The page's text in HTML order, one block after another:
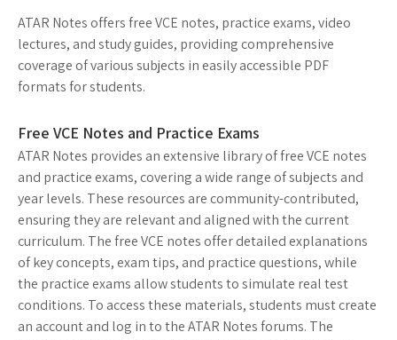
ATAR Notes offers free VCE notes, practice exams, video
lectures, and study guides, providing comprehensive
coverage of various subjects in easily accessible PDF
formats for students.
Free VCE Notes and Practice Exams
ATAR Notes provides an extensive library of free VCE notes
and practice exams, covering a wide range of subjects and
year levels. These resources are community-contributed,
ensuring they are relevant and aligned with the current
curriculum. The free VCE notes offer detailed explanations
of key concepts, exam tips, and practice questions, while
the practice exams allow students to simulate real test
conditions. To access these materials, students must create
an account and log in to the ATAR Notes forums. The